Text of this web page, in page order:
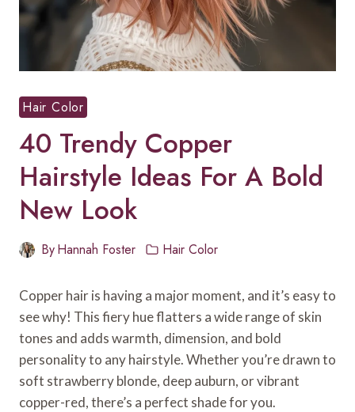
Hair Color
40 Trendy Copper
Hairstyle Ideas For A Bold
New Look
ByHannah Foster Hair Color
Copper hair is having a major moment, and it’s easy to
see why! This fiery hue flatters a wide range of skin
tones and adds warmth, dimension, and bold
personality to any hairstyle. Whether you’re drawn to
soft strawberry blonde, deep auburn, or vibrant
copper-red, there’s a perfect shade for you.